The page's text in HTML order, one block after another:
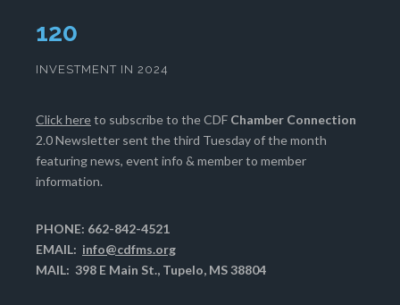
125
INVESTMENT IN 2024
Click hereto subscribe to the CDF Chamber Connection
2.0 Newsletter sent the third Tuesday of the month
featuring news, event info & member to member
information.
PHONE: 662-842-4521
EMAIL: info@cdfms.org
MAIL: 398 E Main St., Tupelo, MS 38804